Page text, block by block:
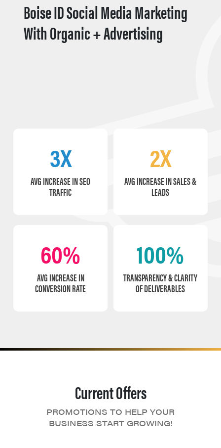
Boise ID Social Media Marketing
With Organic + Advertising
3X
AVG INCREASE IN SEO
TRAFFIC
2X
AVG INCREASE IN SALES &
LEADS
60%
AVG INCREASE IN
CONVERSION RATE
100%
TRANSPARENCY & CLARITY
OF DELIVERABLES
Current Offers
PROMOTIONS TO HELP YOUR
BUSINESS START GROWING!